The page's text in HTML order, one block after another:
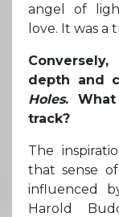
angel of
love. It was a
depth and
Holes.
track?
The
that sense
influenced
Harold